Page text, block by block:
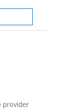
provider